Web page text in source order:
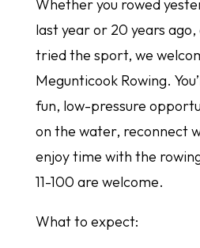
Whether you rowed
last year or 20 years
tried the sport, we
Megunticook Rowing.
fun, low-pressure
on the water, reconnect
enjoy time with the
11-100 are welcome.
What to expect: